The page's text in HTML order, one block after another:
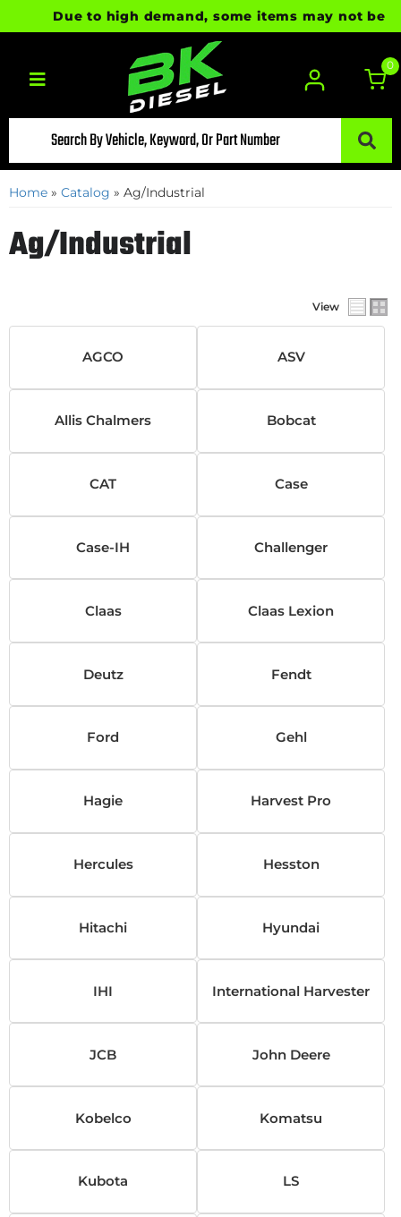
Due to high demand, some items may not be
Toggle navigation
0
Home » Catalog » Ag/Industrial
Ag/Industrial
View
AGCO ASV
Allis Chalmers Bobcat
CAT Case
Case-IH Challenger
Claas Claas Lexion
Deutz Fendt
Ford Gehl
Hagie Harvest Pro
Hercules Hesston
Hitachi Hyundai
IHI International Harvester
JCB John Deere
Kobelco Komatsu
Kubota LS